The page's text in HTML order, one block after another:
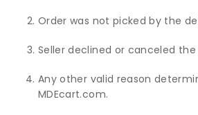
Order was not picked by the
Seller declined or canceled the
Any other valid reason
MDEcart.com.